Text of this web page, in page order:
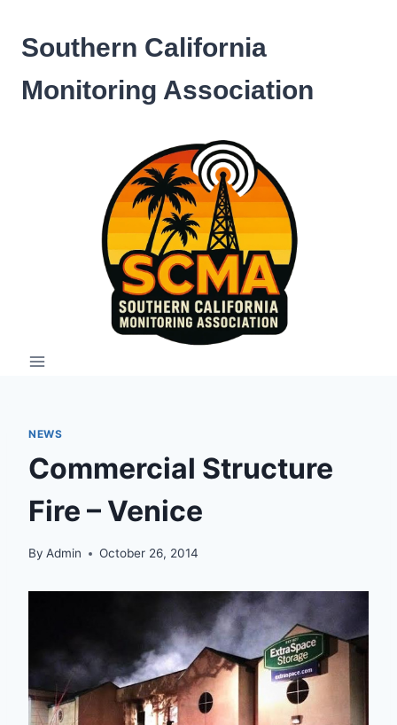
content
Southern California
Monitoring Association
NEWS
Commercial Structure
Fire – Venice
By Admin October 26, 2014